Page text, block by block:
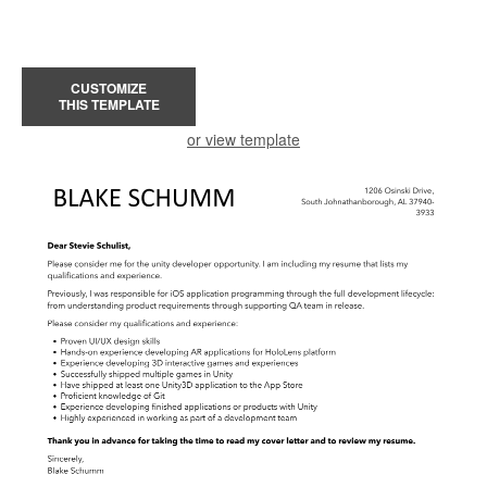
CUSTOMIZE
THIS TEMPLATE
or view template